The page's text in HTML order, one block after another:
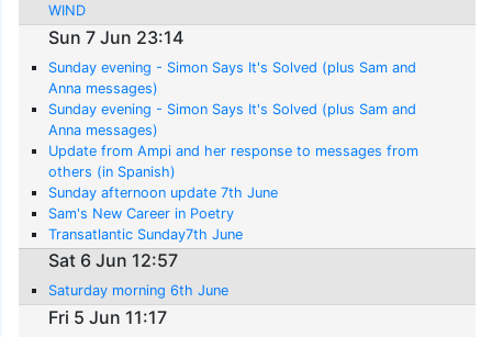
WIND
Sun 7 Jun 23:14
Sunday evening - Simon Says It's Solved (plus Sam and
Anna messages)
Sunday evening - Simon Says It's Solved (plus Sam and
Anna messages)
Update from Ampi and her response to messages from
others (in Spanish)
Sunday afternoon update 7th June
Sam's New Career in Poetry
Transatlantic Sunday7th June
Sat 6 Jun 12:57
Saturday morning 6th June
Fri 5 Jun 11:17